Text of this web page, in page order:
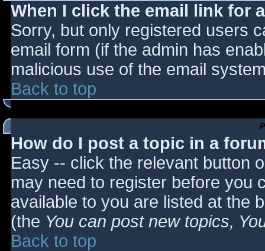
When I click the email link for
Sorry, but only registered users
email form (if the admin has
malicious use of the email
Back to top
How do I post a topic in a
Easy -- click the relevant button
may need to register before you
available to you are listed at the
(the You can post new topics,
Back to top